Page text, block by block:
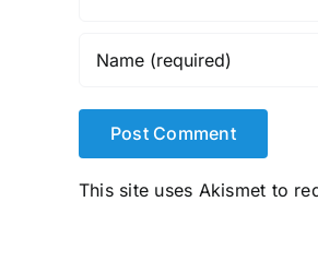
This site uses Akismet to